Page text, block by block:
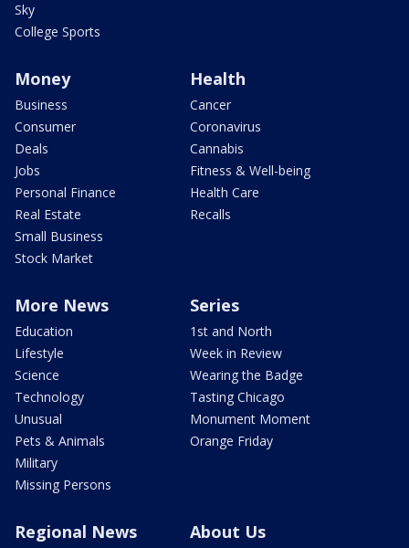
Sky
College Sports
Money
Business
Consumer
Deals
Jobs
Personal Finance
Real Estate
Small Business
Stock Market
Health
Cancer
Coronavirus
Cannabis
Fitness & Well-being
Health Care
Recalls
More News
Education
Lifestyle
Science
Technology
Unusual
Pets & Animals
Military
Missing Persons
Series
1st and North
Week in Review
Wearing the Badge
Tasting Chicago
Monument Moment
Orange Friday
Regional News About Us